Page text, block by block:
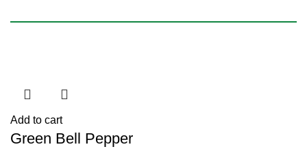
Add to cart
Green Bell Pepper